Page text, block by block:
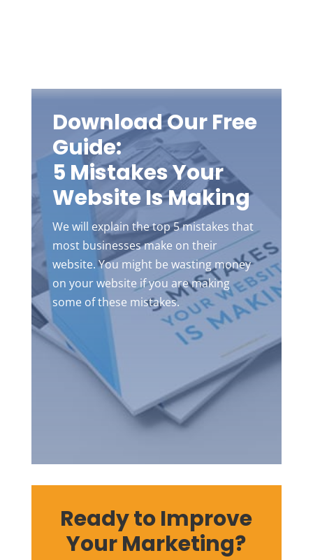
Download Our Free
Guide:
5 Mistakes Your
Website Is Making
We will explain the top 5 mistakes that
most businesses make on their
website. You might be wasting money
on your website if you are making
some of these mistakes.
Ready to Improve
Your Marketing?